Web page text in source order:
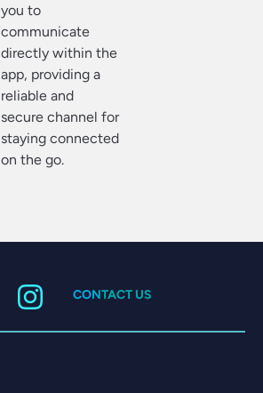
you to
communicate
directly within the
app, providing a
reliable and
secure channel for
staying connected
on the go.
CONTACT US